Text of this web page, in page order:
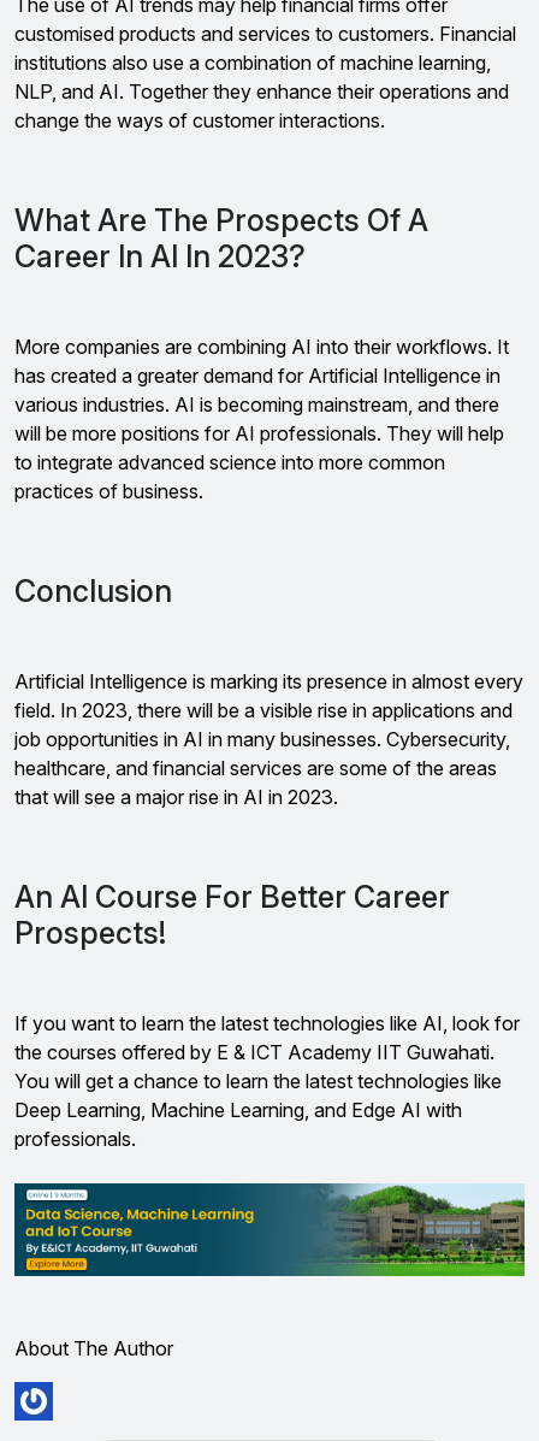
The use of AI trends may help financial firms offer
customised products and services to customers. Financial
institutions also use a combination of machine learning,
NLP, and AI. Together they enhance their operations and
change the ways of customer interactions.
What Are The Prospects Of A
Career In AI In 2023?
More companies are combining AI into their workflows. It
has created a greater demand for Artificial Intelligence in
various industries. AI is becoming mainstream, and there
will be more positions for AI professionals. They will help
to integrate advanced science into more common
practices of business.
Conclusion
Artificial Intelligence is marking its presence in almost every
field. In 2023, there will be a visible rise in applications and
job opportunities in AI in many businesses. Cybersecurity,
healthcare, and financial services are some of the areas
that will see a major rise in AI in 2023.
An AI Course For Better Career
Prospects!
If you want to learn the latest technologies like AI, look for
the courses offered by E & ICT Academy IIT Guwahati.
You will get a chance to learn the latest technologies like
Deep Learning, Machine Learning, and Edge AI with
professionals.
About The Author